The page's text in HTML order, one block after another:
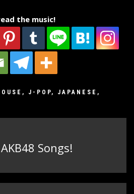
the music!
, J-POP, JAPANESE ,
Songs!